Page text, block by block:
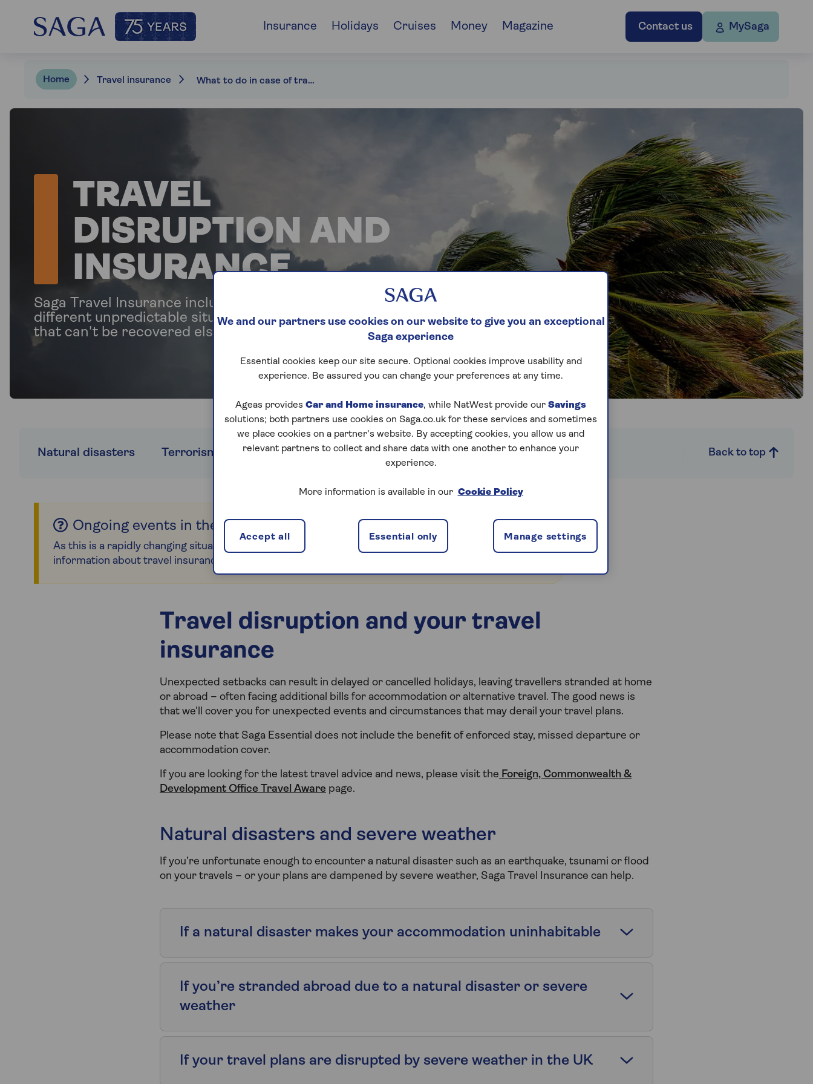
Contact us MySaga
Insurance Holidays Cruises Money Magazine
Home Travel insurance What to do in case of travel disruption
TRAVEL
DISRUPTION AND
INSURANCE
Saga Travel Insurance includes cover for a number of
different unpredictable situations, reimbursing costs
that can't be recovered elsewhere.
Natural disasters Terrorism FCDO advice Air space closure Strikes Back to top
Ongoing events in the Middle East
As this is a rapidly changing situation, please visit our frequently asked questionspage for the latest
information about travel insurance for countries in and near the affected region.
Travel disruption and your travel
insurance
Unexpected setbacks can result in delayed or cancelled holidays, leaving travellers stranded at home
or abroad – often facing additional bills for accommodation or alternative travel. The good news is
that we'll cover you for unexpected events and circumstances that may derail your travel plans.
Please note that Saga Essential does not include the benefit of enforced stay, missed departure or
accommodation cover.
If you are looking for the latest travel advice and news, please visit the Foreign, Commonwealth &
Development Office Travel Aware page.
Natural disasters and severe weather
If you’re unfortunate enough to encounter a natural disaster such as an earthquake, tsunami or flood
on your travels – or your plans are dampened by severe weather, Saga Travel Insurance can help.
If a natural disaster makes your accommodation uninhabitable
If you’re stranded abroad due to a natural disaster or severe
weather
If your travel plans are disrupted by severe weather in the UK
We and our partners use cookies on our website to give you an exceptional
Saga experience
Essential cookies keep our site secure. Optional cookies improve usability and
experience. Be assured you can change your preferences at any time.
Ageas provides Car and Home insurance, while NatWest provide our Savings
solutions; both partners use cookies on Saga.co.uk for these services and sometimes
we place cookies on a partner’s website. By accepting cookies, you allow us and
relevant partners to collect and share data with one another to enhance your
experience.
More information is available in our Cookie Policy
Manage settings
Essential only
Accept all